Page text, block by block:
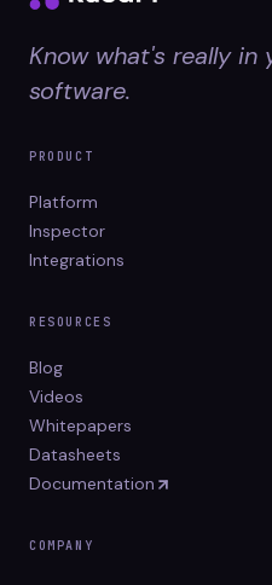
Know what's really in
software.
PRODUCT
Platform
Inspector
Integrations
RESOURCES
Blog
Videos
Whitepapers
Datasheets
Documentation
COMPANY